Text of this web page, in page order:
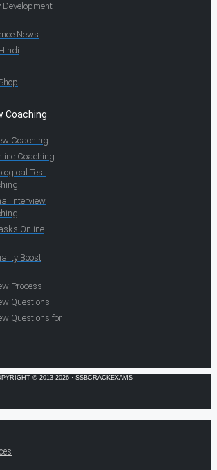
News
Coaching
Coaching
Coaching
Test
Interview
Online
Boost
Process
Questions
Questions for
© 2013-2026 · SSBCRACKEXAMS